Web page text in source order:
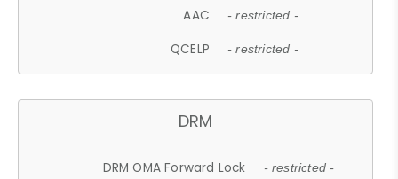
AAC - restricted -
QCELP - restricted -
DRM
DRM OMA Forward Lock - restricted -